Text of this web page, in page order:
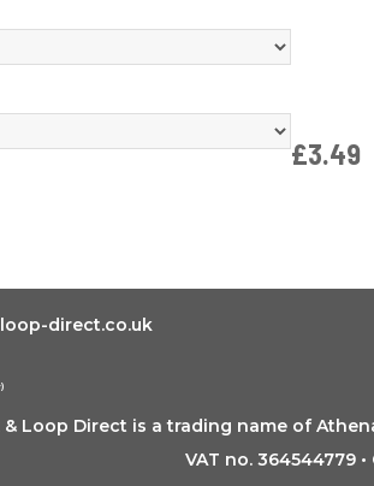
£3.49
direct.co.uk
& Loop Direct is a trading name of
VAT no. 364544779